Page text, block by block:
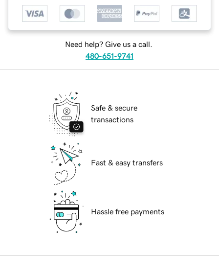
Need help? Give us a call.
480-651-9741
Safe & secure
transactions
Fast & easy transfers
Hassle free payments